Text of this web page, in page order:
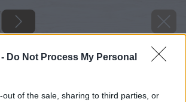
Do Not Process My Personal
out of the sale, sharing to third parties, or